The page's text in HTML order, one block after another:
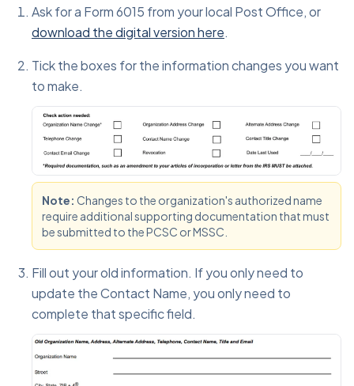
Ask for a Form 6015 from your local Post Office, or
download the digital version here.
Tick the boxes for the information changes you want
to make.
Note: Changes to the organization's authorized name
require additional supporting documentation that must
be submitted to the PCSC or MSSC.
Fill out your old information. If you only need to
update the Contact Name, you only need to
complete that specific field.